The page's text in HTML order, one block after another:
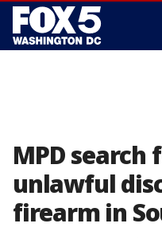
MPD search
unlawful
firearm in